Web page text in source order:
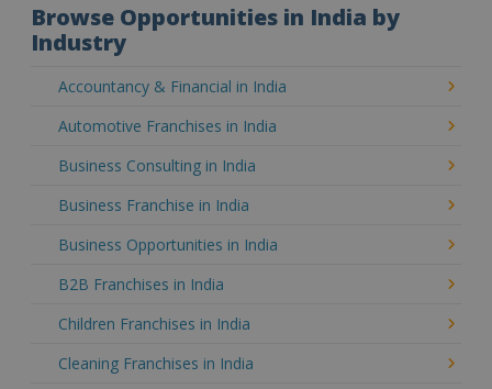
Browse Opportunities in India by
Industry
Accountancy & Financial in India
Automotive Franchises in India
Business Consulting in India
Business Franchise in India
Business Opportunities in India
B2B Franchises in India
Children Franchises in India
Cleaning Franchises in India